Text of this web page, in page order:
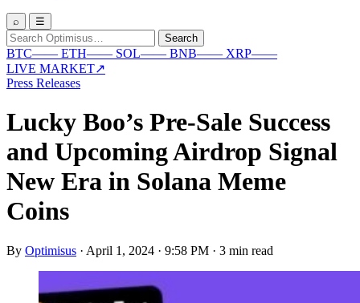
⌕ ☰
Search
for:
Search
BTC—— ETH—— SOL—— BNB—— XRP——
LIVE MARKET↗
Press Releases
Lucky Boo’s Pre-Sale Success
and Upcoming Airdrop Signal
New Era in Solana Meme
Coins
By Optimisus · April 1, 2024 · 9:58 PM · 3 min read